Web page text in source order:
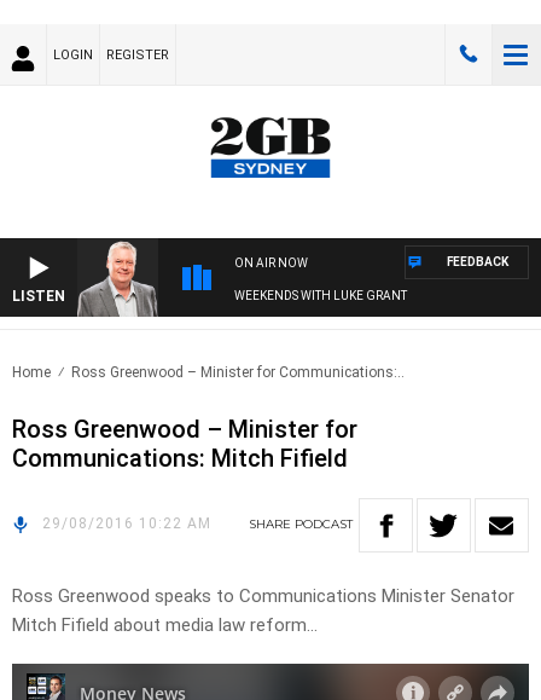
LOGIN REGISTER
LISTEN
ON AIR NOW
WEEKENDS WITH LUKE GRANT
FEEDBACK
Home Ross Greenwood – Minister for Communications:..
Ross Greenwood – Minister for
Communications: Mitch Fifield
29/08/2016 10:22 AM SHARE PODCAST
Ross Greenwood speaks to Communications Minister Senator
Mitch Fifield about media law reform…